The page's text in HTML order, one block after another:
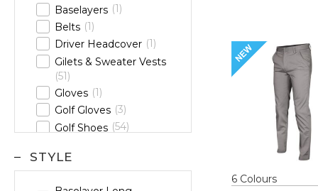
6 Colours
Baselayers 1
Belts 1
Driver Headcover 1
Gilets & Sweater Vests
51
Gloves 1
Golf Gloves 3
Golf Shoes 54
Hoodies
STYLE